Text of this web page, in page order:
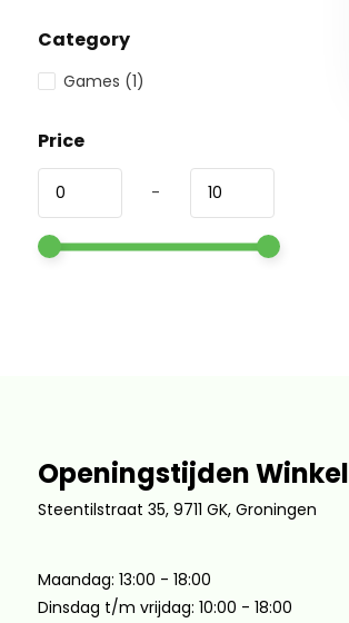
Category
Games (1)
Price
-
Openingstijden Winkel
Steentilstraat 35, 9711 GK, Groningen
Maandag: 13:00 - 18:00
Dinsdag t/m vrijdag: 10:00 - 18:00